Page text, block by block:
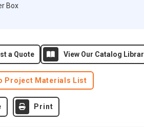
Box
a Quote View Our Catalog
Project Materials List
Print